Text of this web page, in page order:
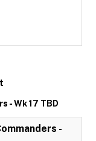
- Wk 17 TBD
-